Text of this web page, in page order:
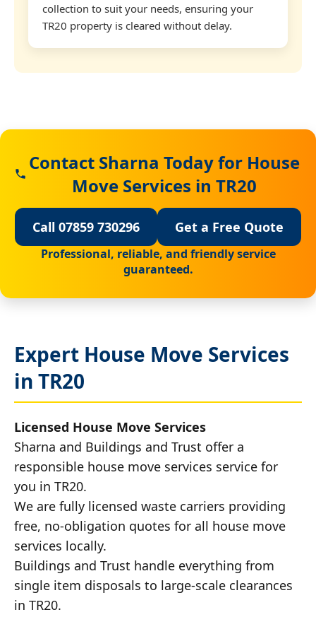
collection to suit your needs, ensuring your
TR20 property is cleared without delay.
Contact Sharna Today for House
Move Services in TR20
Call 07859 730296 Get a Free Quote
Professional, reliable, and friendly service
guaranteed.
Expert House Move Services
in TR20
Licensed House Move Services
Sharna and Buildings and Trust offer a
responsible house move services service for
you in TR20.
We are fully licensed waste carriers providing
free, no-obligation quotes for all house move
services locally.
Buildings and Trust handle everything from
single item disposals to large-scale clearances
in TR20.